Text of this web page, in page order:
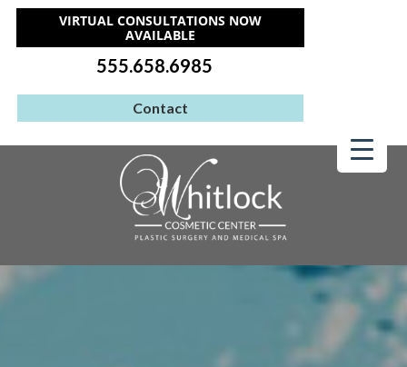
VIRTUAL CONSULTATIONS NOW
AVAILABLE
555.658.6985
Contact